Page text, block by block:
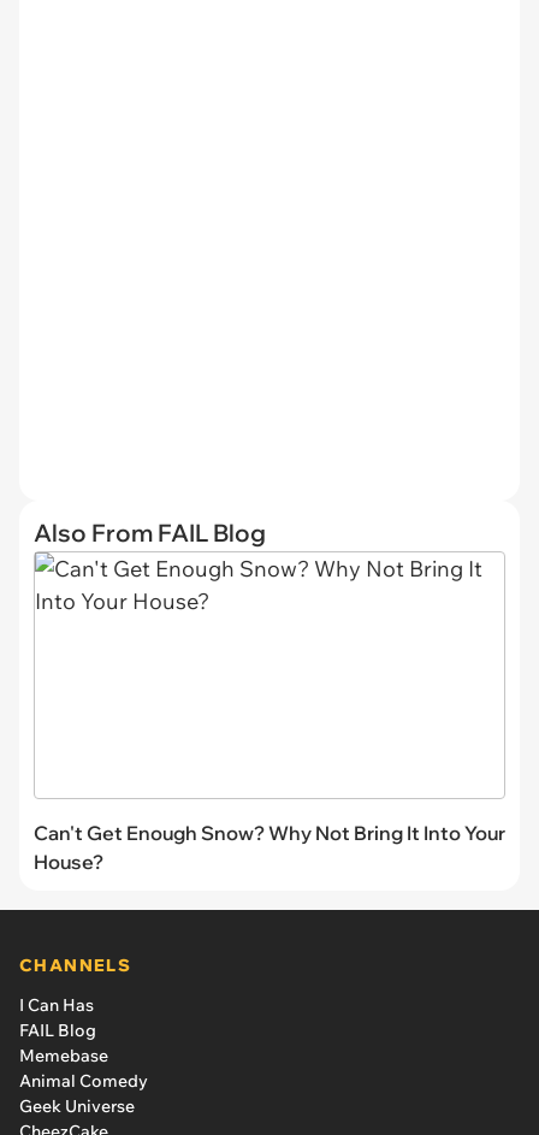
Also From FAIL Blog
Can't Get Enough Snow? Why Not Bring It Into Your
House?
CHANNELS
I Can Has
FAIL Blog
Memebase
Animal Comedy
Geek Universe